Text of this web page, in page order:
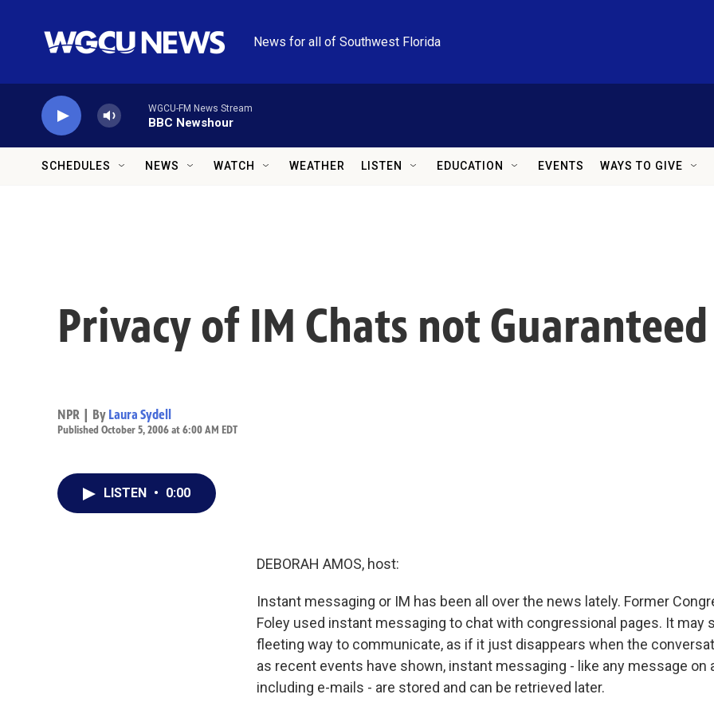
News for all of Southwest Florida
WGCU-FM News Stream
BBC Newshour
SCHEDULES NEWS WATCH WEATHER LISTEN EDUCATION EVENTS WAYS TO GIVE
Privacy of IM Chats not Guaranteed
NPR | By Laura Sydell
Published October 5, 2006 at 6:00 AM EDT
LISTEN • 0:00
DEBORAH AMOS, host:
Instant messaging or IM has been all over the news lately. Former
Foley used instant messaging to chat with congressional pages. It may
fleeting way to communicate, as if it just disappears when the
as recent events have shown, instant messaging - like any message on
including e-mails - are stored and can be retrieved later.